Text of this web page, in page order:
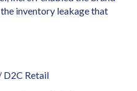
inventory leakage that
D2C Retail